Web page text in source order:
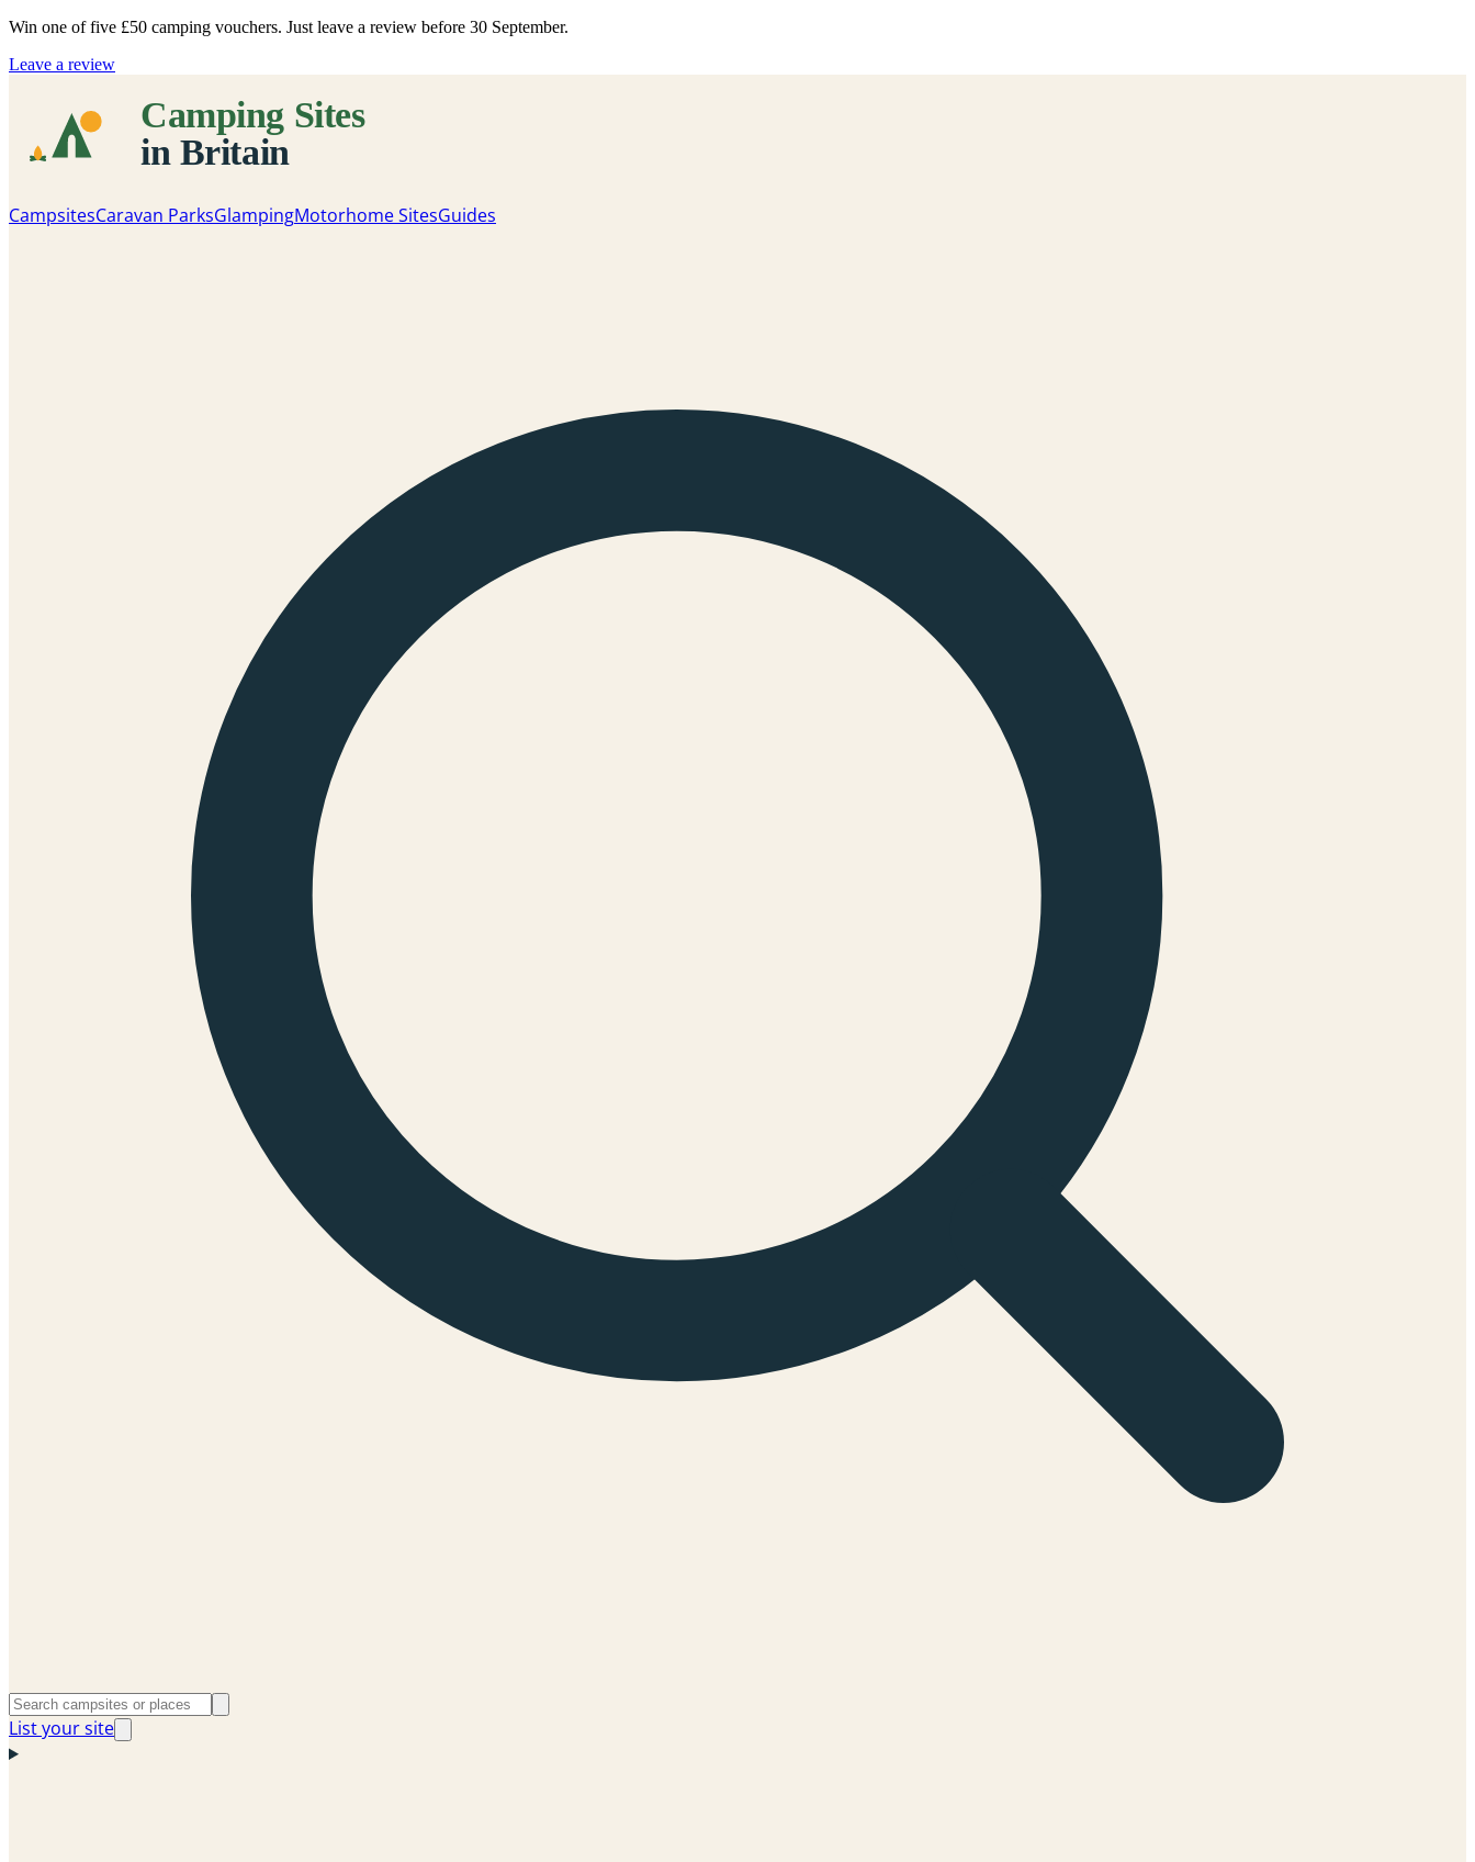
Win one of five £50 camping vouchers. Just leave a review before 30 September.
Leave a review
CampsitesCaravan ParksGlampingMotorhome SitesGuides
List your site